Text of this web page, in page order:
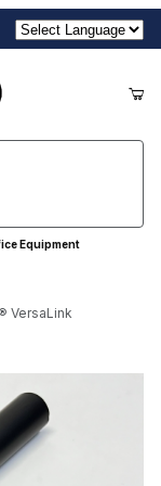
Equipment
VersaLink